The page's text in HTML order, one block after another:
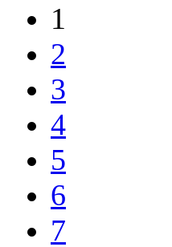
1
2
3
4
5
6
7